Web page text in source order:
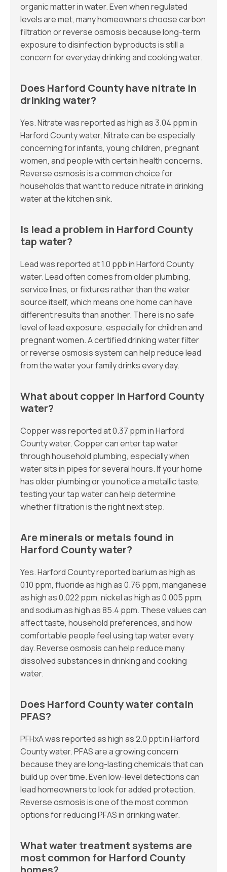
organic matter in water. Even when regulated
levels are met, many homeowners choose carbon
filtration or reverse osmosis because long-term
exposure to disinfection byproducts is still a
concern for everyday drinking and cooking water.
Does Harford County have nitrate in
drinking water?
Yes. Nitrate was reported as high as 3.04 ppm in
Harford County water. Nitrate can be especially
concerning for infants, young children, pregnant
women, and people with certain health concerns.
Reverse osmosis is a common choice for
households that want to reduce nitrate in drinking
water at the kitchen sink.
Is lead a problem in Harford County
tap water?
Lead was reported at 1.0 ppb in Harford County
water. Lead often comes from older plumbing,
service lines, or fixtures rather than the water
source itself, which means one home can have
different results than another. There is no safe
level of lead exposure, especially for children and
pregnant women. A certified drinking water filter
or reverse osmosis system can help reduce lead
from the water your family drinks every day.
What about copper in Harford County
water?
Copper was reported at 0.37 ppm in Harford
County water. Copper can enter tap water
through household plumbing, especially when
water sits in pipes for several hours. If your home
has older plumbing or you notice a metallic taste,
testing your tap water can help determine
whether filtration is the right next step.
Are minerals or metals found in
Harford County water?
Yes. Harford County reported barium as high as
0.10 ppm, fluoride as high as 0.76 ppm, manganese
as high as 0.022 ppm, nickel as high as 0.005 ppm,
and sodium as high as 85.4 ppm. These values can
affect taste, household preferences, and how
comfortable people feel using tap water every
day. Reverse osmosis can help reduce many
dissolved substances in drinking and cooking
water.
Does Harford County water contain
PFAS?
PFHxA was reported as high as 2.0 ppt in Harford
County water. PFAS are a growing concern
because they are long-lasting chemicals that can
build up over time. Even low-level detections can
lead homeowners to look for added protection.
Reverse osmosis is one of the most common
options for reducing PFAS in drinking water.
What water treatment systems are
most common for Harford County